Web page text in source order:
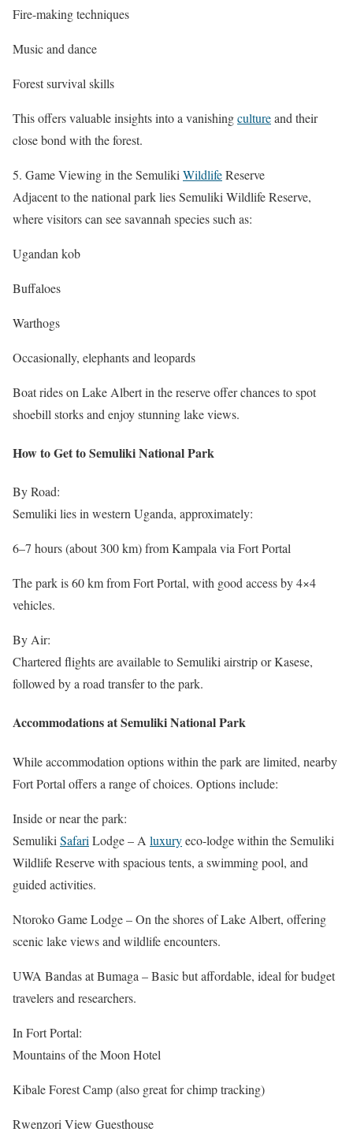
Fire-making techniques
Music and dance
Forest survival skills
This offers valuable insights into a vanishingcultureand their
close bond with the forest.
5. Game Viewing in the Semuliki WildlifeReserve
Adjacent to the national park lies Semuliki Wildlife Reserve,
where visitors can see savannah species such as:
Ugandan kob
Buffaloes
Warthogs
Occasionally, elephants and leopards
Boat rides on Lake Albert in the reserve offer chances to spot
shoebill storks and enjoy stunning lake views.
How to Get to Semuliki National Park
By Road:
Semuliki lies in western Uganda, approximately:
6–7 hours (about 300 km) from Kampala via Fort Portal
The park is 60 km from Fort Portal, with good access by 4×4
vehicles.
By Air:
Chartered flights are available to Semuliki airstrip or Kasese,
followed by a road transfer to the park.
Accommodations at Semuliki National Park
While accommodation options within the park are limited, nearby
Fort Portal offers a range of choices. Options include:
Inside or near the park:
Semuliki Safari Lodge – A luxuryeco-lodge within the Semuliki
Wildlife Reserve with spacious tents, a swimming pool, and
guided activities.
Ntoroko Game Lodge – On the shores of Lake Albert, offering
scenic lake views and wildlife encounters.
UWA Bandas at Bumaga – Basic but affordable, ideal for budget
travelers and researchers.
In Fort Portal:
Mountains of the Moon Hotel
Kibale Forest Camp (also great for chimp tracking)
Rwenzori View Guesthouse